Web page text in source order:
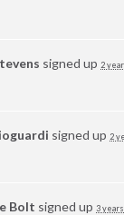
signed up 2
signed up 2
Bolt signed up 3